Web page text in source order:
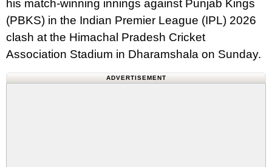
his match-winning innings against Punjab Kings
(PBKS) in the Indian Premier League (IPL) 2026
clash at the Himachal Pradesh Cricket
Association Stadium in Dharamshala on Sunday.
ADVERTISEMENT